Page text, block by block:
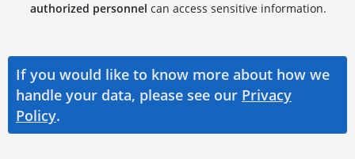
authorized personnel can access sensitive information.
If you would like to know more about how we
handle your data, please see our Privacy
Policy.